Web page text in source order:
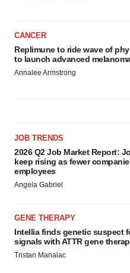
CANCER
Replimune to ride wave of
to launch advanced
Annalee Armstrong
JOB TRENDS
2026 Q2 Job Market Report:
keep rising as fewer
employees
Angela Gabriel
GENE THERAPY
Intellia finds genetic suspect
signals with ATTR gene
Tristan Manalac